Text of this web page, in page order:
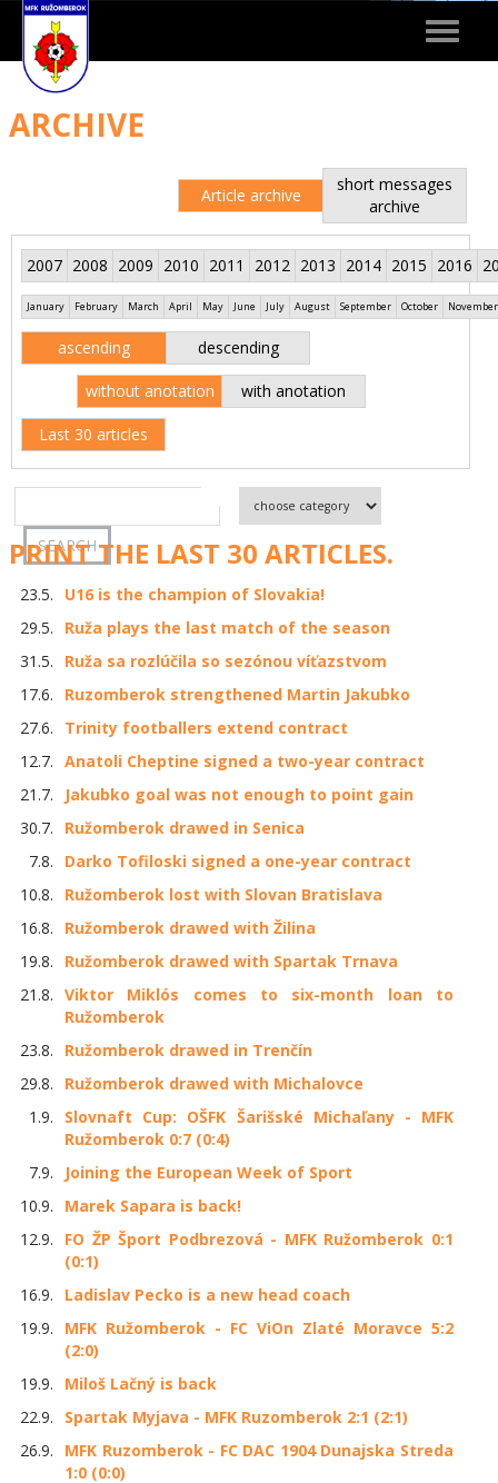
Toggle
ARCHIVE
Article archive
short messages
archive
2007 2008 2009 2010 2011 2012 2013 2014 2015 2016
January February March April May June July August September October November
ascending descending
without anotation with anotation
Last 30 articles
PRINT THE LAST 30 ARTICLES.
23.5.
U16 is the champion of Slovakia!
29.5.
Ruža plays the last match of the season
31.5.
Ruža sa rozlúčila so sezónou víťazstvom
17.6.
Ruzomberok strengthened Martin Jakubko
27.6.
Trinity footballers extend contract
12.7. Anatoli Cheptine signed a two-year contract
21.7.
Jakubko goal was not enough to point gain
30.7.
Ružomberok drawed in Senica
7.8.
Darko Tofiloski signed a one-year contract
10.8.
Ružomberok lost with Slovan Bratislava
16.8.
Ružomberok drawed with Žilina
19.8.
Ružomberok drawed with Spartak Trnava
21.8. Viktor Miklós comes to six-month loan to
Ružomberok
23.8.
Ružomberok drawed in Trenčín
29.8.
Ružomberok drawed with Michalovce
1.9.
Slovnaft Cup: OŠFK Šarišské Michaľany - MFK
Ružomberok 0:7 (0:4)
7.9.
Joining the European Week of Sport
10.9.
Marek Sapara is back!
12.9.
FO ŽP Šport Podbrezová - MFK Ružomberok 0:1
(0:1)
16.9.
Ladislav Pecko is a new head coach
19.9.
MFK Ružomberok - FC ViOn Zlaté Moravce 5:2
(2:0)
19.9.
Miloš Lačný is back
22.9.
Spartak Myjava - MFK Ruzomberok 2:1 (2:1)
26.9.
MFK Ruzomberok - FC DAC 1904 Dunajska Streda
1:0 (0:0)